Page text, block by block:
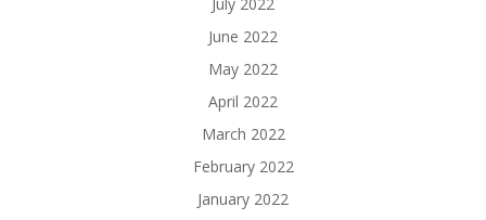
July 2022
June 2022
May 2022
April 2022
March 2022
February 2022
January 2022